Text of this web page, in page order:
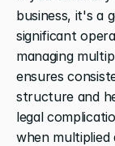
business, it's a
significant
managing
ensures
structure and
legal
when multiplied